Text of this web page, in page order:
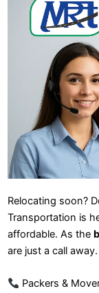
Relocating soon?
Transportation is
affordable. As the
are just a call away.
Packers &